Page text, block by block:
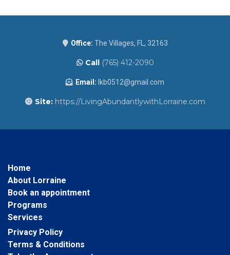
Office: The Villages, FL, 32163
Call (765) 412-2090
Email: lkb0512@gmail.com
Site:https://LivingAbundantlywithLorraine.com
Home
About Lorraine
Book an appointment
Programs
Services
Privacy Policy
Terms & Conditions